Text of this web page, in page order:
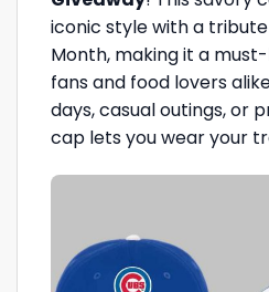
iconic style with a
Month, making it a
fans and food lovers
days, casual outings, or
cap lets you wear your